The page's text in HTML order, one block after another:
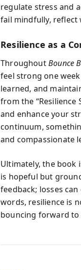
regulate stress and
fail mindfully, reflect
Resilience as a
ThroughoutBounce
feel strong one
learned, and
from the “Resilience
and enhance your
continuum,
and compassionate
Ultimately, the book
is hopeful but
feedback; losses
words, resilience is
bouncing forward to